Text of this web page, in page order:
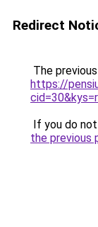
Redirect
The
https://
If you do
the previous